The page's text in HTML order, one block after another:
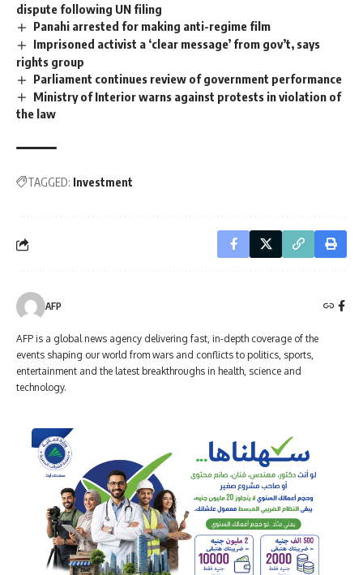
dispute following UN filing
Panahi arrested for making anti-regime film
Imprisoned activist a ‘clear message’ from gov’t, says
rights group
Parliament continues review of government performance
Ministry of Interior warns against protests in violation of
the law
TAGGED: Investment
AFP
AFP is a global news agency delivering fast, in-depth coverage of the
events shaping our world from wars and conflicts to politics, sports,
entertainment and the latest breakthroughs in health, science and
technology.